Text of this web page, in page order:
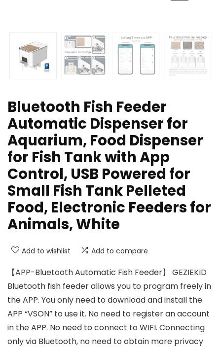
Bluetooth Fish Feeder
Automatic Dispenser for
Aquarium, Food Dispenser
for Fish Tank with App
Control, USB Powered for
Small Fish Tank Pelleted
Food, Electronic Feeders for
Animals, White
Add to wishlist Add to compare
【APP-Bluetooth Automatic Fish Feeder】 GEZIEKID
Bluetooth fish feeder allows you to program freely in
the APP. You only need to download and install the
APP “VSON” to use it. No need to register an account
in the APP. No need to connect to WIFI. Connecting
only via Bluetooth, no need to obtain more privacy